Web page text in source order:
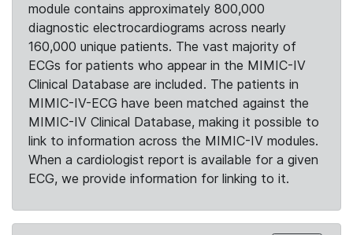
module contains approximately 800,000
diagnostic electrocardiograms across nearly
160,000 unique patients. The vast majority of
ECGs for patients who appear in the MIMIC-IV
Clinical Database are included. The patients in
MIMIC-IV-ECG have been matched against the
MIMIC-IV Clinical Database, making it possible to
link to information across the MIMIC-IV modules.
When a cardiologist report is available for a given
ECG, we provide information for linking to it.